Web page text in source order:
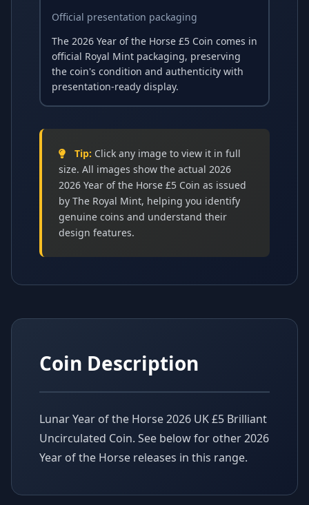
Official presentation packaging
The 2026 Year of the Horse £5 Coin comes in
official Royal Mint packaging, preserving
the coin's condition and authenticity with
presentation-ready display.
Tip: Click any image to view it in full
size. All images show the actual 2026
2026 Year of the Horse £5 Coin as issued
by The Royal Mint, helping you identify
genuine coins and understand their
design features.
Coin Description
Lunar Year of the Horse 2026 UK £5 Brilliant
Uncirculated Coin. See below for other 2026
Year of the Horse releases in this range.